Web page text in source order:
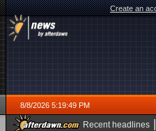
Create an
8/8/2026 5:19:49 PM
Recent headlines |